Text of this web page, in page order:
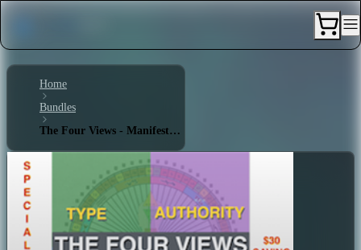
Home
Bundles
The Four Views - Manifestor 5/1 - Single Definition - Splenic Authority